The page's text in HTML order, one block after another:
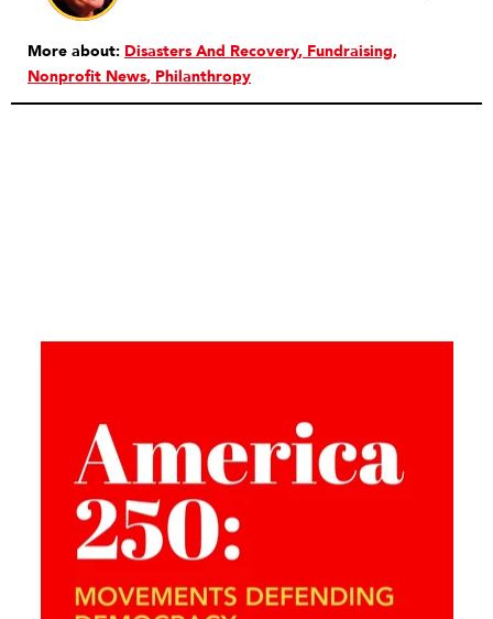
More about: Disasters And Recovery Fundraising
Nonprofit News Philanthropy